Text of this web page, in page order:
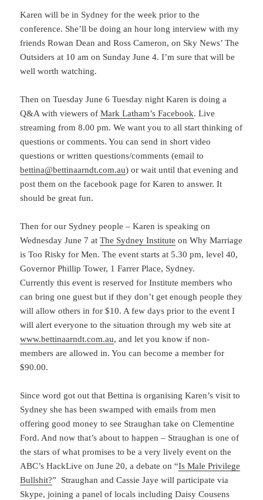
Karen will be in Sydney for the week prior to the
conference. She’ll be doing an hour long interview with my
friends Rowan Dean and Ross Cameron, on Sky News’ The
Outsiders at 10 am on Sunday June 4. I’m sure that will be
well worth watching.
Then on Tuesday June 6 Tuesday night Karen is doing a
Q&A with viewers ofMark Latham’s Facebook. Live
streaming from 8.00 pm. We want you to all start thinking of
questions or comments. You can send in short video
questions or written questions/comments (email to
bettina@bettinaarndt.com.au) or wait until that evening and
post them on the facebook page for Karen to answer. It
should be great fun.
Then for our Sydney people – Karen is speaking on
Wednesday June 7 atThe Sydney Institute on Why Marriage
is Too Risky for Men. The event starts at 5.30 pm, level 40,
Governor Phillip Tower, 1 Farrer Place, Sydney.
Currently this event is reserved for Institute members who
can bring one guest but if they don’t get enough people they
will allow others in for $10. A few days prior to the event I
will alert everyone to the situation through my web site at
www.bettinaarndt.com.au, and let you know if non-
members are allowed in. You can become a member for
$90.00.
Since word got out that Bettina is organising Karen’s visit to
Sydney she has been swamped with emails from men
offering good money to see Straughan take on Clementine
Ford. And now that’s about to happen – Straughan is one of
the stars of what promises to be a very lively event on the
ABC’s HackLive on June 20, a debate on “Is Male Privilege
Bullshit?” Straughan and Cassie Jaye will participate via
Skype, joining a panel of locals including Daisy Cousens